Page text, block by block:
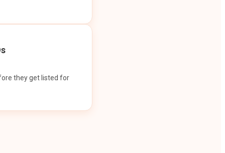
they get listed for